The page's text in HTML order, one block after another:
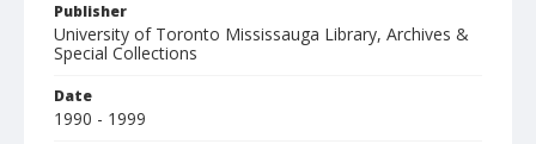
Publisher
University of Toronto Mississauga Library, Archives &
Special Collections
Date
1990 - 1999